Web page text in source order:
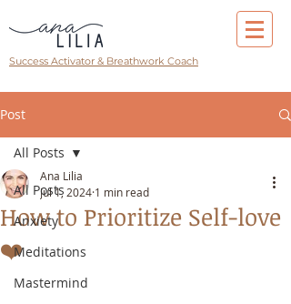
Success Activator & Breathwork Coach
Post
All Posts
Anxiety
Meditations
Mastermind
All Posts
How to Prioritize Self-love
❤️
Ana Lilia
Jul 1, 2024 1 min read